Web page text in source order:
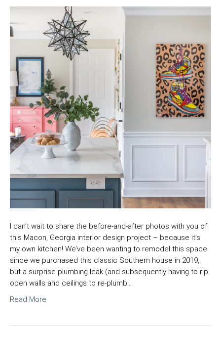
I can’t wait to share the before-and-after photos with you of
this Macon, Georgia interior design project – because it’s
my own kitchen! We’ve been wanting to remodel this space
since we purchased this classic Southern house in 2019,
but a surprise plumbing leak (and subsequently having to rip
open walls and ceilings to re-plumb…
Read More